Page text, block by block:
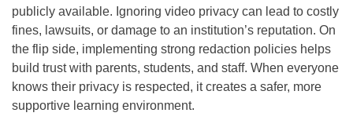
publicly available. Ignoring video privacy can lead to costly
fines, lawsuits, or damage to an institution’s reputation. On
the flip side, implementing strong redaction policies helps
build trust with parents, students, and staff. When everyone
knows their privacy is respected, it creates a safer, more
supportive learning environment.